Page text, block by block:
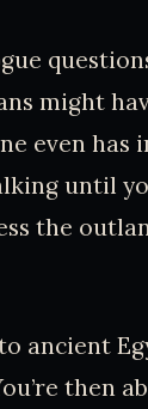
might
even has
until
the
ancient
then